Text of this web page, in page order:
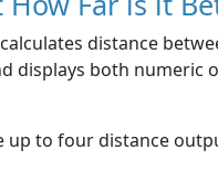
distance
displays both numeric
up to four distance